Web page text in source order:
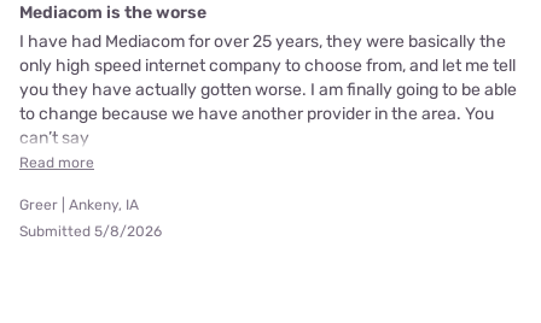
Mediacom is the worse
I have had Mediacom for over 25 years, they were basically the
only high speed internet company to choose from, and let me tell
you they have actually gotten worse. I am finally going to be able
to change because we have another provider in the area. You
can’t say
Read more
Greer | Ankeny, IA
Submitted 5/8/2026